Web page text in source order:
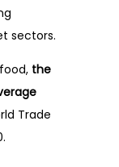
sectors.
the
Trade